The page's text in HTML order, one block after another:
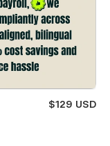
$129 USD